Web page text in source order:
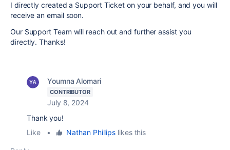
I directly created a Support Ticket on your behalf, and you will
receive an email soon.
Our Support Team will reach out and further assist you
directly. Thanks!
Youmna Alomari
CONTRIBUTOR
July 8, 2024
Thank you!
Like
• Nathan Phillips likes this